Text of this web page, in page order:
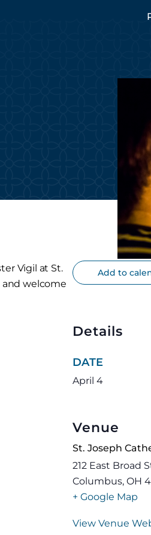
Vigil at St.
and welcome
Add to
Details
DATE
April 4
Venue
St. Joseph
212 East Broad
Columbus, OH
+ Google Map
View Venue